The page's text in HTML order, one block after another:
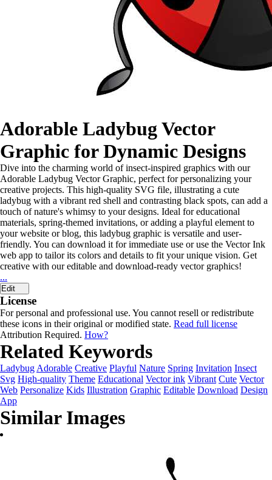
Adorable Ladybug Vector
Graphic for Dynamic Designs
Dive into the charming world of insect-inspired graphics with our
Adorable Ladybug Vector Graphic, perfect for personalizing your
creative projects. This high-quality SVG file, illustrating a cute
ladybug with a vibrant red shell and contrasting black spots, can add a
touch of nature's whimsy to your designs. Ideal for educational
materials, spring-themed invitations, or adding a playful element to
your website or blog, this ladybug graphic is versatile and user-
friendly. You can download it for immediate use or use the Vector Ink
web app to tailor its colors and details to fit your unique vision. Get
creative with our editable and download-ready vector graphics!
...
Edit
License
For personal and professional use. You cannot resell or redistribute
these icons in their original or modified state. Read full license
Attribution Required. How?
Related Keywords
Ladybug Adorable Creative Playful Nature Spring Invitation Insect
Svg High-quality Theme Educational Vector ink Vibrant Cute Vector
Web Personalize Kids Illustration Graphic Editable Download Design
App
Similar Images